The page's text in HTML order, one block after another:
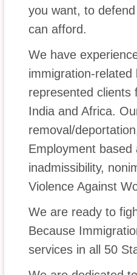
you want, to
can afford.
We have
immigration-
represented clients
India and Africa.
removal/
Employment
inadmissibility,
Violence Against
We are ready to
Because
services in all 50